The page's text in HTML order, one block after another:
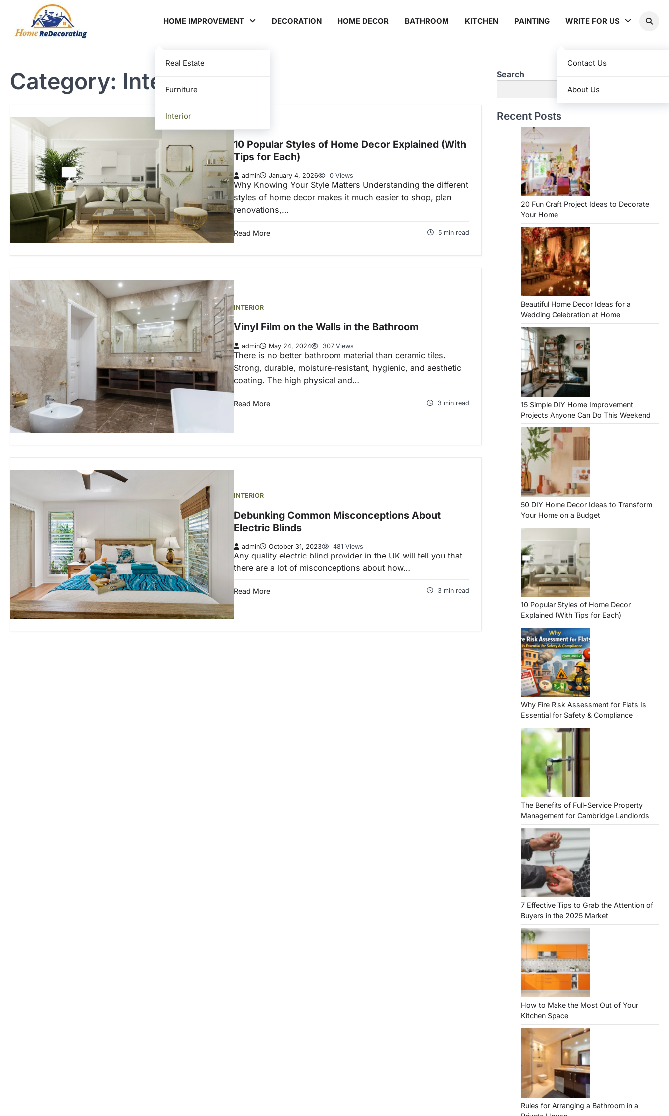
content
HOME IMPROVEMENT
Real Estate
Furniture
Interior
DECORATION HOME DECOR BATHROOM KITCHEN PAINTING WRITE FOR US
Contact Us
About Us
Category: Interior
10 Popular Styles of Home Decor Explained (With
Tips for Each)
admin January 4, 2026 0 Views
Why Knowing Your Style Matters Understanding the different
styles of home decor makes it much easier to shop, plan
renovations,…
Read More 5 min read
INTERIOR
Vinyl Film on the Walls in the Bathroom
admin May 24, 2024 307 Views
There is no better bathroom material than ceramic tiles.
Strong, durable, moisture-resistant, hygienic, and aesthetic
coating. The high physical and…
Read More 3 min read
INTERIOR
Debunking Common Misconceptions About
Electric Blinds
admin October 31, 2023 481 Views
Any quality electric blind provider in the UK will tell you that
there are a lot of misconceptions about how…
Read More 3 min read
Search
Recent Posts
20 Fun Craft Project Ideas to Decorate
Your Home
Beautiful Home Decor Ideas for a
Wedding Celebration at Home
15 Simple DIY Home Improvement
Projects Anyone Can Do This Weekend
50 DIY Home Decor Ideas to Transform
Your Home on a Budget
10 Popular Styles of Home Decor
Explained (With Tips for Each)
Why Fire Risk Assessment for Flats Is
Essential for Safety & Compliance
The Benefits of Full-Service Property
Management for Cambridge Landlords
7 Effective Tips to Grab the Attention of
Buyers in the 2025 Market
How to Make the Most Out of Your
Kitchen Space
Rules for Arranging a Bathroom in a